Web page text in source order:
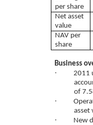
per share
Net asset
value
NAV per
share
Business
· 2011
of
·
asset
· New